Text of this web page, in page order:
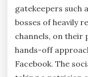
gatekeepers such
bosses of heavily
channels, on their
hands-off
Facebook. The